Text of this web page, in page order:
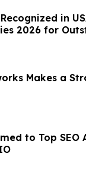
in
2026 for
Makes a
to Top SEO